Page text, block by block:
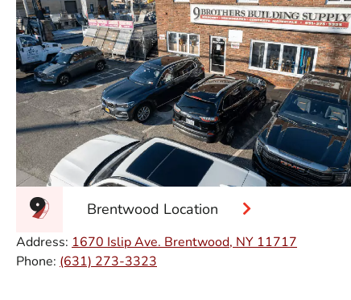
Brentwood Location
Address: 1670 Islip Ave. Brentwood, NY 11717
Phone: (631) 273-3323